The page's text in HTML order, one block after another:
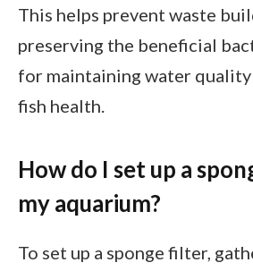
This helps prevent waste
preserving the beneficial
for maintaining water
fish health.
How do I set up a
my aquarium?
To set up a sponge filter,